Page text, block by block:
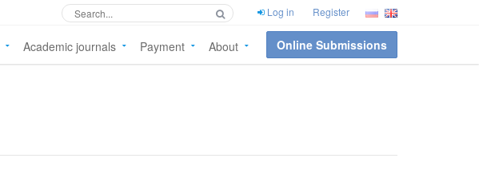
Log in Register
Academic journals Payment About Online Submissions